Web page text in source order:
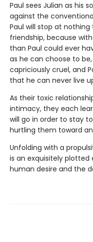
Paul sees Julian as his
against the
Paul will stop at
friendship, because
than Paul could ever
as he can choose to
capriciously cruel, and
that he can never live
As their toxic
intimacy, they each
will go in order to stay
hurtling them toward
Unfolding with a
is an exquisitely
human desire and the